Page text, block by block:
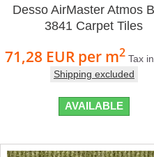
Desso AirMaster Atmos
3841 Carpet Tiles
71,28 EUR per m2 Tax
Shipping excluded
AVAILABLE